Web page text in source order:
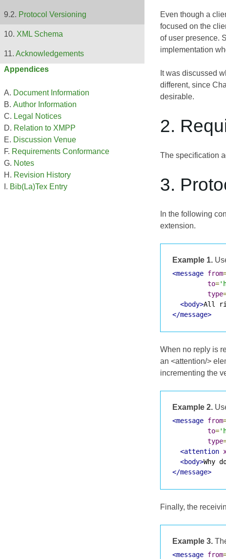
Protocol Versioning
XML Schema
Acknowledgements
Appendices
Document Information
Author Information
Legal Notices
Relation to XMPP
Discussion Venue
Requirements Conformance
Notes
Revision History
Bib(La)Tex Entry
Even though a
focused on the
of user presence.
implementation
It was discussed
different, since
desirable.
2.
The specification
3.
In the following
extension.
Example 1.
<message from
to=
type
<body>All
</message>
When no reply is
an <attention/>
incrementing the
Example 2.
<message from
to=
type
<attention
<body>Why
</message>
Finally, the
Example 3.
<message from